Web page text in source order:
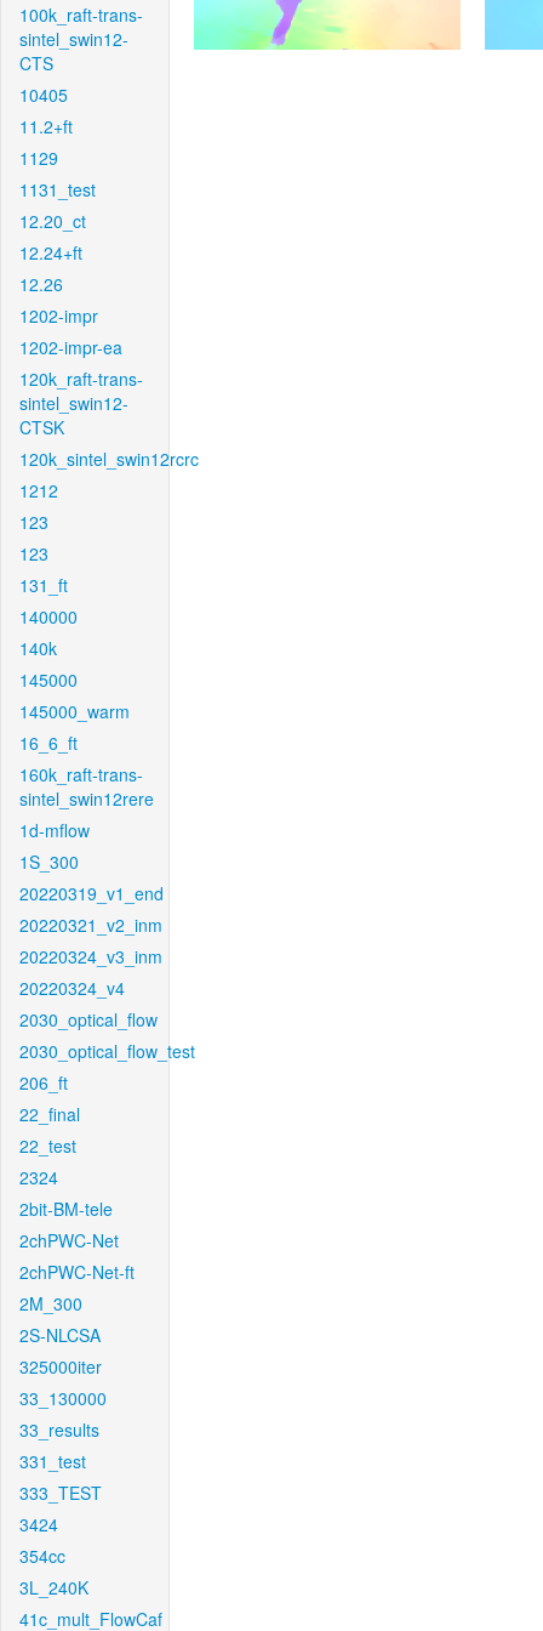
100k_raft-trans-
sintel_swin12-
CTS
10405
11.2+ft
1129
1131_test
12.20_ct
12.24+ft
12.26
1202-impr
1202-impr-ea
120k_raft-trans-
sintel_swin12-
CTSK
120k_sintel_swin12rcrc
1212
123
123
131_ft
140000
140k
145000
145000_warm
16_6_ft
160k_raft-trans-
sintel_swin12rere
1d-mflow
1S_300
20220319_v1_end
20220321_v2_inm
20220324_v3_inm
20220324_v4
2030_optical_flow
2030_optical_flow_test
206_ft
22_final
22_test
2324
2bit-BM-tele
2chPWC-Net
2chPWC-Net-ft
2M_300
2S-NLCSA
325000iter
33_130000
33_results
331_test
333_TEST
3424
354cc
3L_240K
41c_mult_FlowCaf